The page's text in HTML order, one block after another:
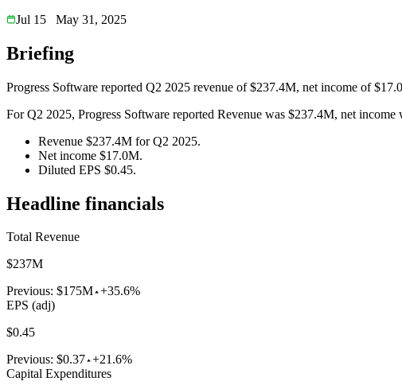
Jul 15
May 31, 2025
Briefing
Progress Software reported Q2 2025 revenue of $237.4M, net income of
For Q2 2025, Progress Software reported Revenue was $237.4M, net
Revenue $237.4M for Q2 2025.
Net income $17.0M.
Diluted EPS $0.45.
Headline financials
Total Revenue
$237M
Previous: $175M +35.6%
EPS (adj)
$0.45
Previous: $0.37 +21.6%
Capital Expenditures